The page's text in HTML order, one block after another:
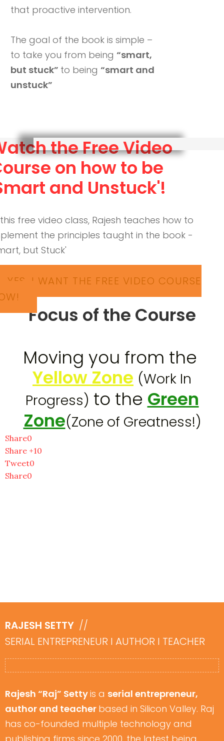
that proactive intervention.
The goal of the book is simple –
to take you from being “smart,
but stuck” to being “smart and
unstuck”
the Free Video
on how to be
and Unstuck'!
free video class, Rajesh teaches how to
the principles taught in the book -
but Stuck'
YES, I WANT THE FREE VIDEO COURSE
Focus of the Course
​Moving you from the
Yellow Zone (Work In
Progress) to the Green
Zone(Zone of Greatness!)
Share0
Share +10
Tweet0
Share0
​RAJESH SETTY //
SERIAL ENTREPRENEUR I ​AUTHOR I TEACHER
Rajesh “Raj” Settyis a serial entrepreneur,
author and teacher based in Silicon Valley. Raj
has co-founded multiple technology and